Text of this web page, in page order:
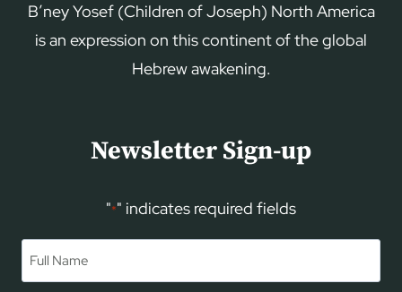
B’ney Yosef (Children of Joseph) North America
is an expression on this continent of the global
Hebrew awakening.
Newsletter Sign-up
"*" indicates required fields
Name